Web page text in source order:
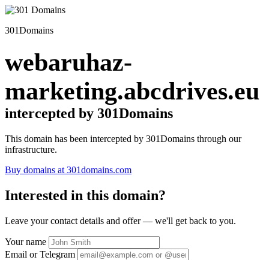
301Domains
webaruhaz-
marketing.abcdrives.eu
intercepted by 301Domains
This domain has been intercepted by 301Domains through our
infrastructure.
Buy domains at 301domains.com
Interested in this domain?
Leave your contact details and offer — we'll get back to you.
Your name
Email or Telegram